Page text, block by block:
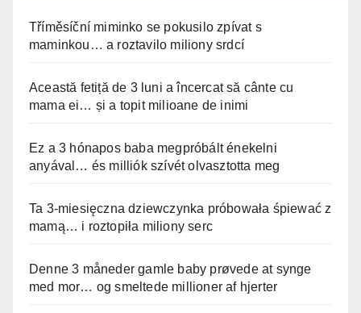
Tříměsíční miminko se pokusilo zpívat s
maminkou… a roztavilo miliony srdcí
Această fetiță de 3 luni a încercat să cânte cu
mama ei… și a topit milioane de inimi
Ez a 3 hónapos baba megpróbált énekelni
anyával… és milliók szívét olvasztotta meg
Ta 3-miesięczna dziewczynka próbowała śpiewać z
mamą… i roztopiła miliony serc
Denne 3 måneder gamle baby prøvede at synge
med mor… og smeltede millioner af hjerter